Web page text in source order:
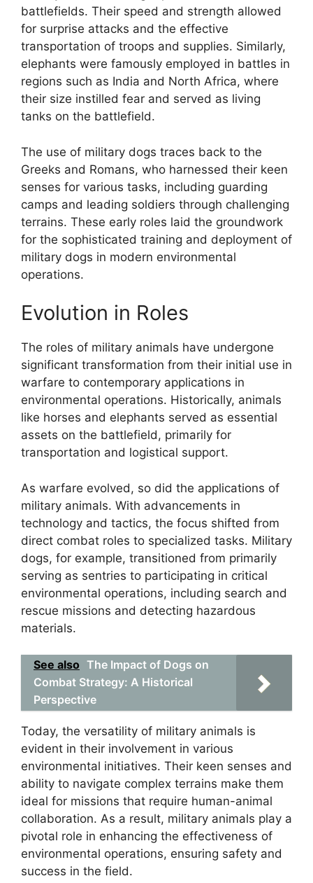
battlefields. Their speed and strength allowed
for surprise attacks and the effective
transportation of troops and supplies. Similarly,
elephants were famously employed in battles in
regions such as India and North Africa, where
their size instilled fear and served as living
tanks on the battlefield.
The use of military dogs traces back to the
Greeks and Romans, who harnessed their keen
senses for various tasks, including guarding
camps and leading soldiers through challenging
terrains. These early roles laid the groundwork
for the sophisticated training and deployment of
military dogs in modern environmental
operations.
Evolution in Roles
The roles of military animals have undergone
significant transformation from their initial use in
warfare to contemporary applications in
environmental operations. Historically, animals
like horses and elephants served as essential
assets on the battlefield, primarily for
transportation and logistical support.
As warfare evolved, so did the applications of
military animals. With advancements in
technology and tactics, the focus shifted from
direct combat roles to specialized tasks. Military
dogs, for example, transitioned from primarily
serving as sentries to participating in critical
environmental operations, including search and
rescue missions and detecting hazardous
materials.
See also The Impact of Dogs on
Combat Strategy: A Historical
Perspective
Today, the versatility of military animals is
evident in their involvement in various
environmental initiatives. Their keen senses and
ability to navigate complex terrains make them
ideal for missions that require human-animal
collaboration. As a result, military animals play a
pivotal role in enhancing the effectiveness of
environmental operations, ensuring safety and
success in the field.